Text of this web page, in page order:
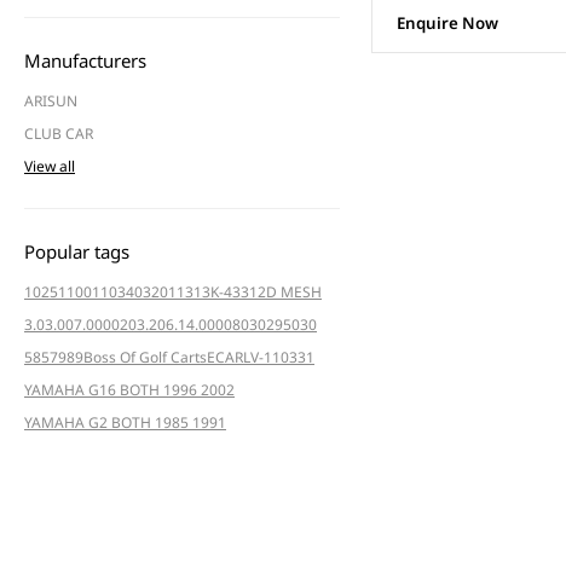
Manufacturers
ARISUN
CLUB CAR
View all
Popular tags
1025110011034032011313K-43312D MESH
3.03.007.0000203.206.14.00008030295030
5857989Boss Of Golf CartsECARLV-110331
YAMAHA G16 BOTH 1996 2002
YAMAHA G2 BOTH 1985 1991
Enquire Now